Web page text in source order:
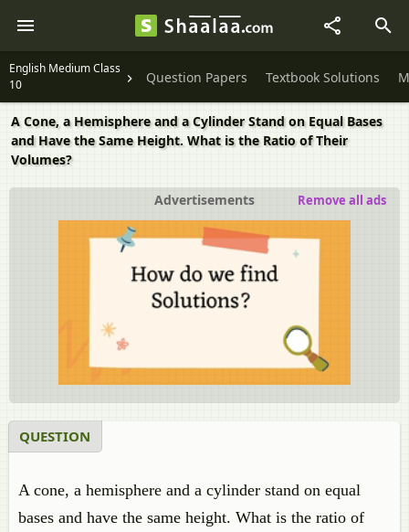
English Medium Class
10
Question Papers Textbook Solutions
A Cone, a Hemisphere and a Cylinder Stand on Equal Bases
and Have the Same Height. What is the Ratio of Their
Volumes?
Advertisements Remove all ads
QUESTION
A cone, a hemisphere and a cylinder stand on equal
bases and have the same height. What is the ratio of